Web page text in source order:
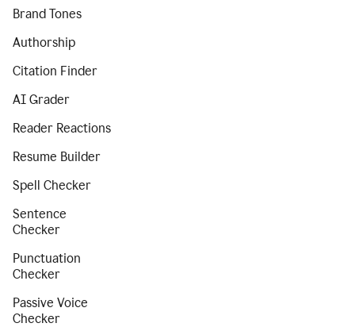
Brand Tones
Authorship
Citation Finder
AI Grader
Reader Reactions
Resume Builder
Spell Checker
Sentence
Checker
Punctuation
Checker
Passive Voice
Checker